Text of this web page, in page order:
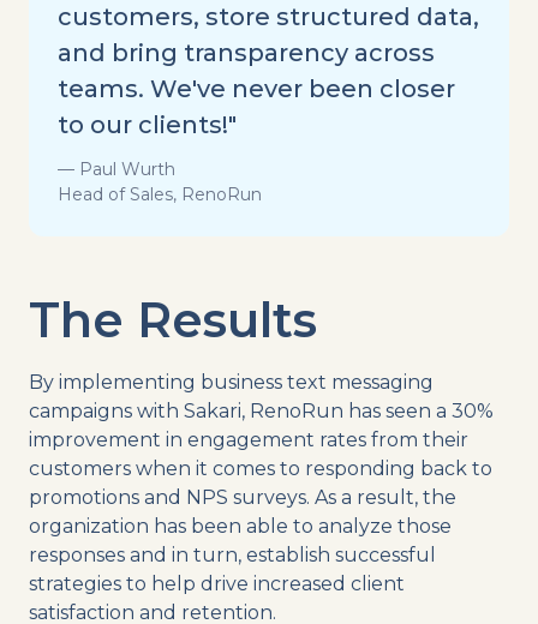
customers, store structured data,
and bring transparency across
teams. We've never been closer
to our clients!"
— Paul Wurth
Head of Sales, RenoRun
The Results
By implementing business text messaging
campaigns with Sakari, RenoRun has seen a 30%
improvement in engagement rates from their
customers when it comes to responding back to
promotions and NPS surveys. As a result, the
organization has been able to analyze those
responses and in turn, establish successful
strategies to help drive increased client
satisfaction and retention.